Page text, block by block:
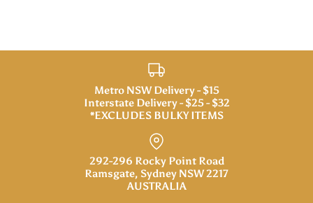
Metro NSW Delivery - $15
Interstate Delivery - $25 - $32
*EXCLUDES BULKY ITEMS
292-296 Rocky Point Road
Ramsgate, Sydney NSW 2217
AUSTRALIA